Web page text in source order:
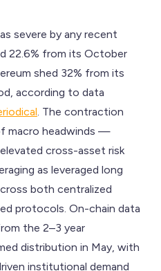
severe by any recent
22.6% from its October
shed 32% from its
according to data
. The contraction
macro headwinds —
cross-asset risk
as leveraged long
both centralized
protocols. On-chain data
the 2–3 year
distribution in May, with
institutional demand